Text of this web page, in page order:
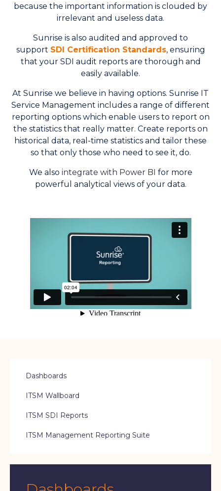
because the important information is clouded by
irrelevant and useless data.
Sunrise is also audited and approved to
support SDI Certification Standards, ensuring
that your SDI audit reports are thorough and
easily available.
At Sunrise we believe in having options. Sunrise IT
Service Management includes a range of different
reporting options which enable users to report on
the statistics that really matter. Create reports on
historical data, real-time statistics and tailor these
so that only those who need to see it, do.
We also integrate with Power BI for more
powerful analytical views of your data.
Dashboards
ITSM Wallboard
ITSM SDI Reports
ITSM Management Reporting Suite